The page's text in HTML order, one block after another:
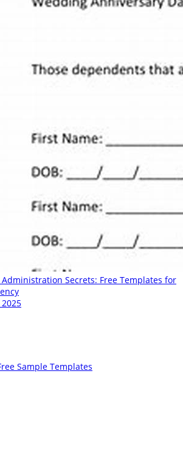
Secrets: Free Templates for
2025
Sample Templates